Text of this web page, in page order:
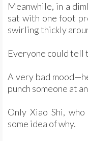
Meanwhile, in a
sat with one foot
swirling thickly
Everyone could tell
A very bad
punch someone at
Only Xiao Shi,
some idea of why.